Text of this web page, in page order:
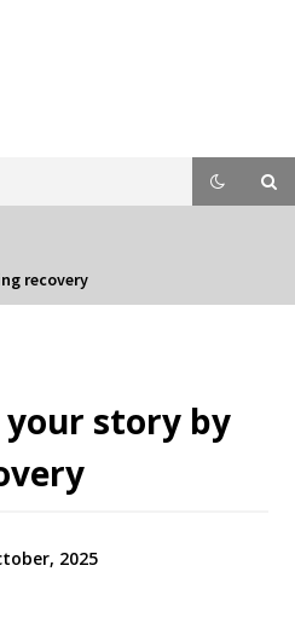
recovery
your story by
2025